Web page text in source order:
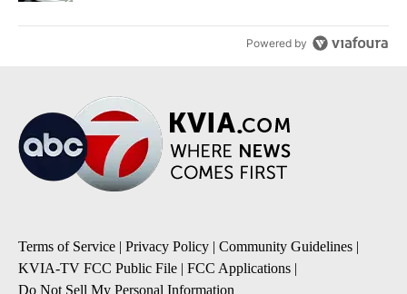
Powered by
Terms of Service | Privacy Policy | Community Guidelines |
KVIA-TV FCC Public File | FCC Applications |
Do Not Sell My Personal Information